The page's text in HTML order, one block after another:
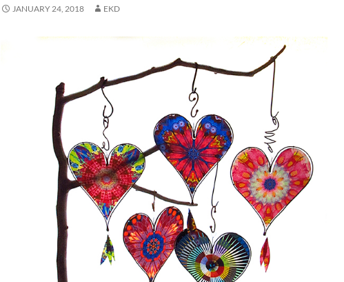
JANUARY 24, 2018 EKD